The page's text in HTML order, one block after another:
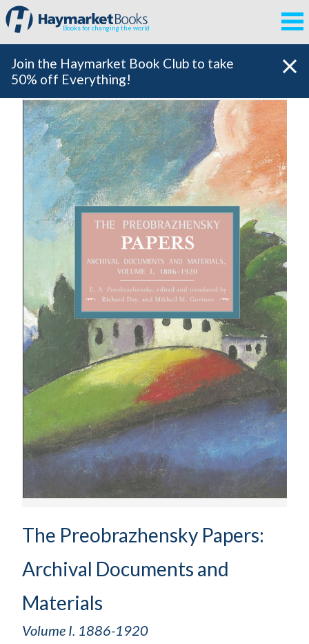
Books for changing the world
Join the Haymarket Book Club to take
50% off Everything!
The Preobrazhensky Papers:
Archival Documents and
Materials
Volume I. 1886-1920